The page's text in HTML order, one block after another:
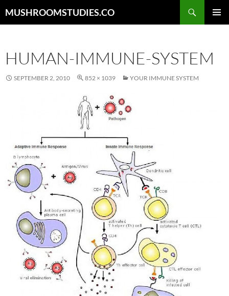
toMUSHROOMSTUDIES.CO
HUMAN-IMMUNE-SYSTEM
SEPTEMBER 2, 2010 852 × 1039 YOUR IMMUNE SYSTEM